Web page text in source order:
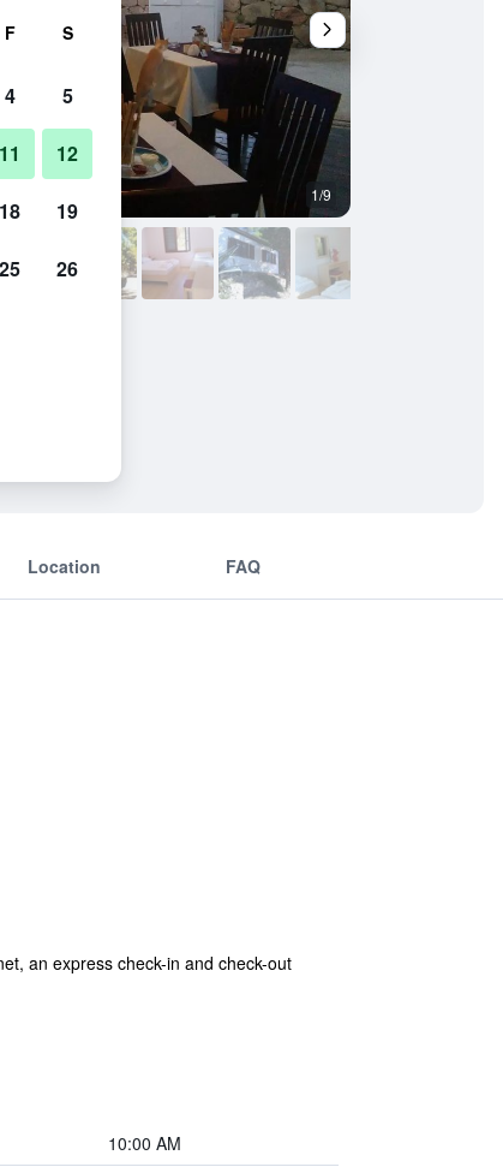
1/9
Location FAQ
an express check-in and check-out
10:00 AM
F S
4 5
11 12
18 19
25 26